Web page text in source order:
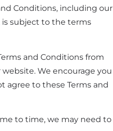
Conditions, including our
is subject to the terms
and Conditions from
We encourage you
agree to these Terms and
to time, we may need to